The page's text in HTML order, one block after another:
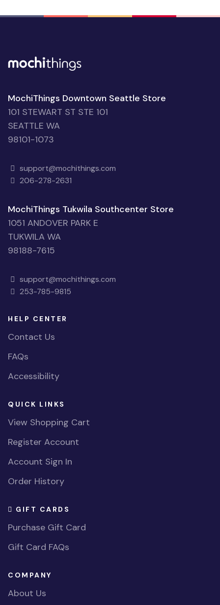
MochiThings Downtown Seattle Store
101 STEWART ST STE 101
SEATTLE WA
98101-1073
support@mochithings.com
206-278-2631
MochiThings Tukwila Southcenter Store
1051 ANDOVER PARK E
TUKWILA WA
98188-7615
support@mochithings.com
253-785-9815
HELP CENTER
Contact Us
FAQs
Accessibility
QUICK LINKS
View Shopping Cart
Register Account
Account Sign In
Order History
GIFT CARDS
Purchase Gift Card
Gift Card FAQs
COMPANY
About Us